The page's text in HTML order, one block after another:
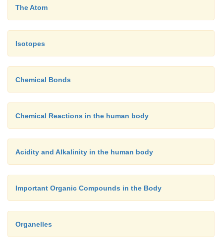
The Atom
Isotopes
Chemical Bonds
Chemical Reactions in the human body
Acidity and Alkalinity in the human body
Important Organic Compounds in the Body
Organelles